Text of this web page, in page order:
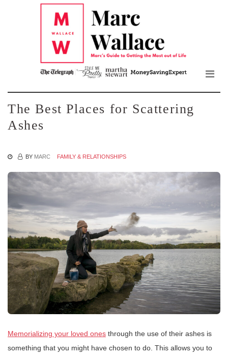
The Best Places for Scattering
Ashes
BY MARC FAMILY & RELATIONSHIPS
Memorializing your loved ones through the use of their ashes is
something that you might have chosen to do. This allows you to